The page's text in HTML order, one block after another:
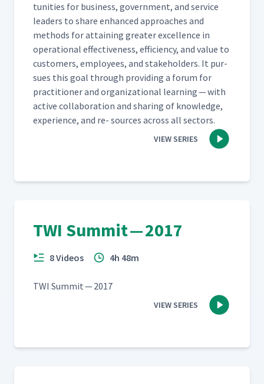
tu­ni­ties for busi­ness, gov­ern­ment, and ser­vice
lead­ers to share enhanced approach­es and
meth­ods for attain­ing greater excel­lence in
oper­a­tional effec­tive­ness, effi­cien­cy, and val­ue to
cus­tomers, employ­ees, and stake­hold­ers. It pur­
sues this goal through pro­vid­ing a forum for
prac­ti­tion­er and orga­ni­za­tion­al learn­ing — with
active col­lab­o­ra­tion and shar­ing of knowl­edge,
expe­ri­ence, and re- sources across all sectors.
VIEW SERIES
TWI Summit — 2017
8 Videos 4h 48m
TWI Sum­mit — 2017
VIEW SERIES